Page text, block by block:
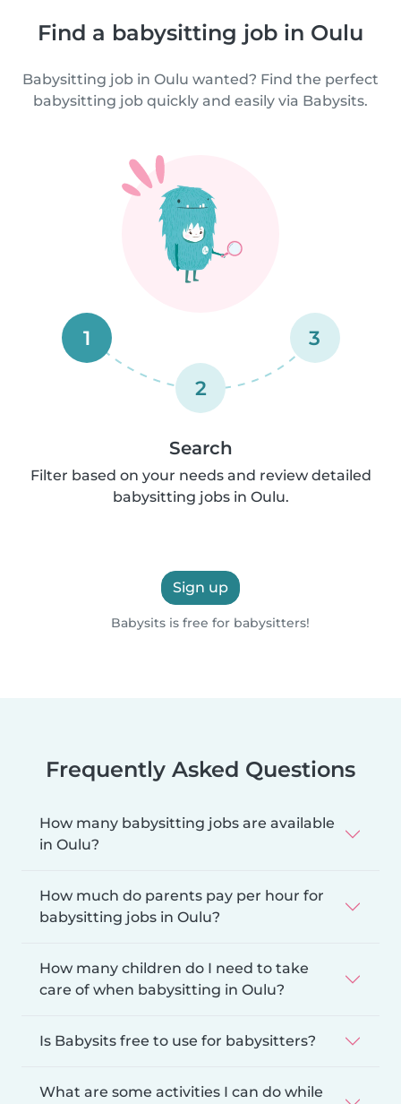
Find a babysitting job in Oulu
Babysitting job in Oulu wanted? Find the perfect
babysitting job quickly and easily via Babysits.
1
2
3
Search
Filter based on your needs and review detailed
babysitting jobs in Oulu.
Sign up
Babysits is free for babysitters!
Frequently Asked Questions
How many babysitting jobs are available
in Oulu?
How much do parents pay per hour for
babysitting jobs in Oulu?
How many children do I need to take
care of when babysitting in Oulu?
Is Babysits free to use for babysitters?
What are some activities I can do while